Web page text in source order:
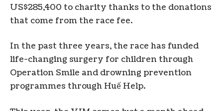
US$285,400 to charity thanks to the donations
that come from the race fee.
In the past three years, the race has funded
life-changing surgery for children through
Operation Smile and drowning prevention
programmes through Huế Help.